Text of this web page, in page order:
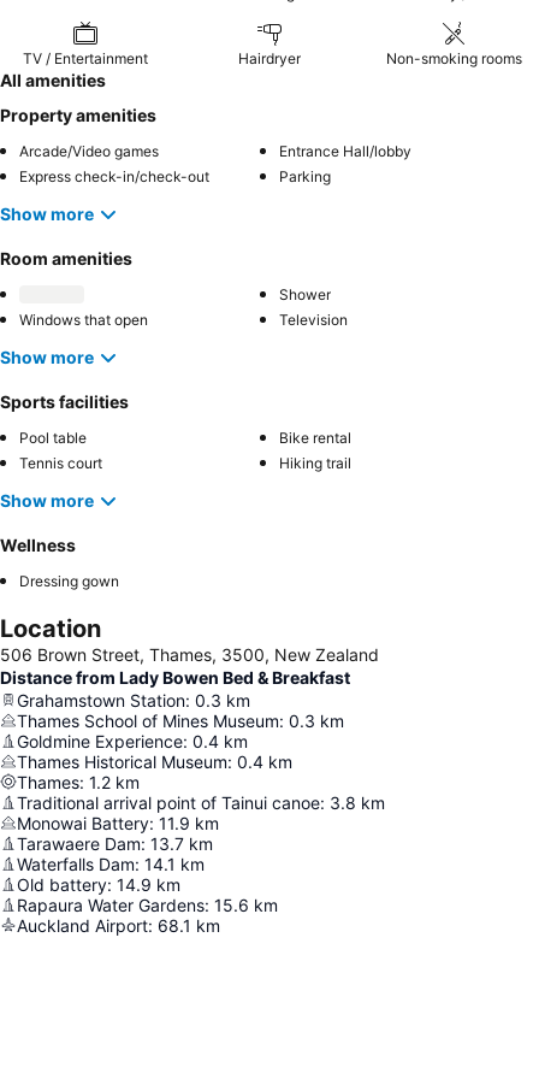
TV / Entertainment Hairdryer Non-smoking rooms
All amenities
Property amenities
Arcade/Video games
Entrance Hall/lobby
Express check-in/check-out
Parking
Show more
Room amenities
Shower
Windows that open
Television
Show more
Sports facilities
Pool table
Bike rental
Tennis court
Hiking trail
Show more
Wellness
Dressing gown
Location
506 Brown Street, Thames, 3500, New Zealand
Distance from Lady Bowen Bed & Breakfast
Grahamstown Station: 0.3 km
Thames School of Mines Museum: 0.3 km
Goldmine Experience: 0.4 km
Thames Historical Museum: 0.4 km
Thames: 1.2 km
Traditional arrival point of Tainui canoe: 3.8 km
Monowai Battery: 11.9 km
Tarawaere Dam: 13.7 km
Waterfalls Dam: 14.1 km
Old battery: 14.9 km
Rapaura Water Gardens: 15.6 km
Auckland Airport: 68.1 km